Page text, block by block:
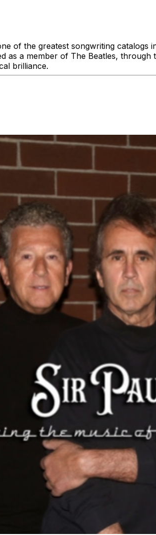
of the greatest songwriting
as a member of The Beatles,
brilliance.